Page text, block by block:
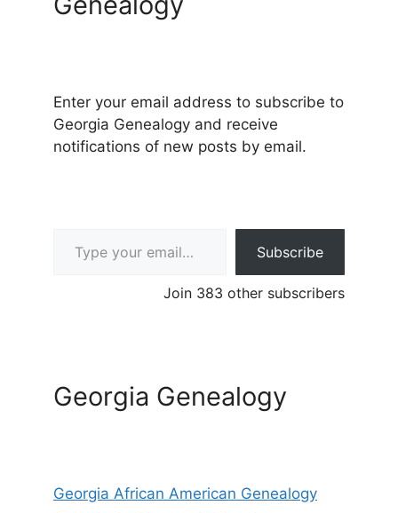
Enter your email address to subscribe to
Georgia Genealogy and receive
notifications of new posts by email.
Subscribe
Join 383 other subscribers
Georgia Genealogy
Georgia African American Genealogy